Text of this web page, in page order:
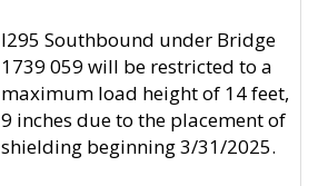
I295 Southbound under Bridge
1739 059 will be restricted to a
maximum load height of 14 feet,
9 inches due to the placement of
shielding beginning 3/31/2025.